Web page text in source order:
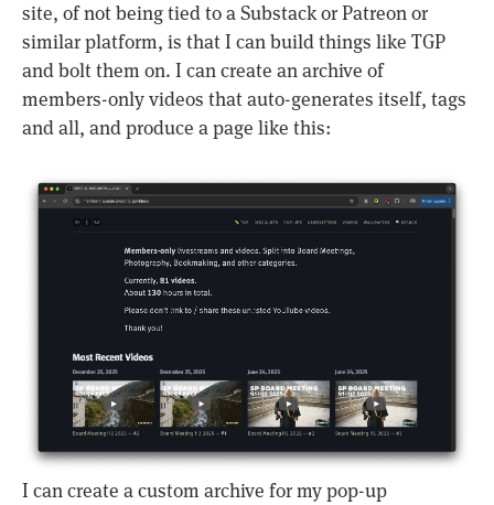
site, of not being tied to a Substack or Patreon or
similar platform, is that I can build things like TGP
and bolt them on. I can create an archive of
members-only videos that auto-generates itself, tags
and all, and produce a page like this:
I can create a custom archive for my pop-up